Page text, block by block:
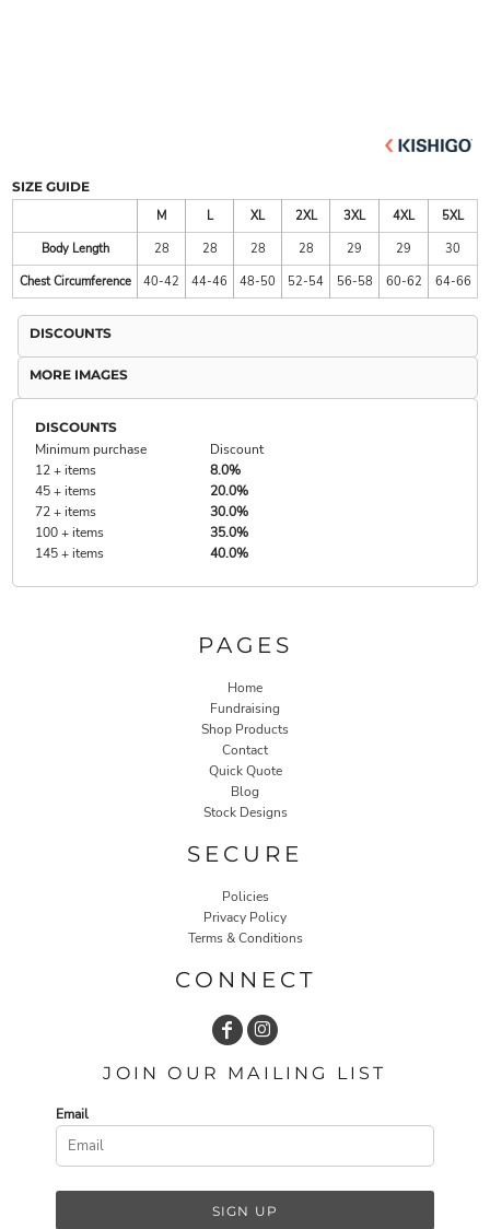
SIZE GUIDE
M
L XL 2XL 3XL 4XL
5XL
Body Length
28 28 28 28 29 29
30
Chest Circumference
40-42 44-46 48-50 52-54 56-58 60-62 64-66
DISCOUNTS
MORE IMAGES
DISCOUNTS
Minimum purchase
Discount
12 + items
8.0%
45 + items
20.0%
72 + items
30.0%
100 + items
35.0%
145 + items
40.0%
PAGES
Home
Fundraising
Shop Products
Contact
Quick Quote
Blog
Stock Designs
SECURE
Policies
Privacy Policy
Terms & Conditions
CONNECT
JOIN OUR MAILING LIST
Email
SIGN UP